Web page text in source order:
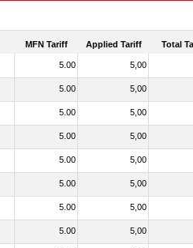
MFN Tariff Applied Tariff Total
5.00 5,00
5.00 5,00
5.00 5,00
5.00 5,00
5.00 5,00
5.00 5,00
5.00 5,00
5.00 5,00